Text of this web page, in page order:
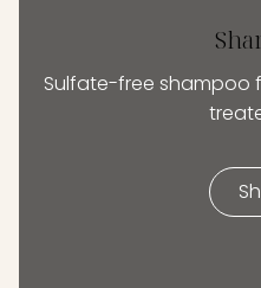
Sulfate-free shampoo